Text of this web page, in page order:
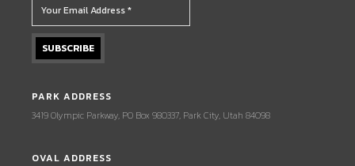
PARK ADDRESS
3419 Olympic Parkway, PO Box 980337, Park City, Utah 84098
OVAL ADDRESS